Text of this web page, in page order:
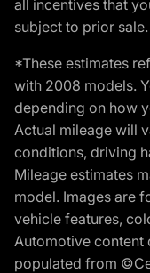
all incentives that
subject to prior sale.
*These estimates
with 2008 models.
depending on how
Actual mileage will
conditions, driving
Mileage estimates
model. Images are
vehicle features,
Automotive content
populated from